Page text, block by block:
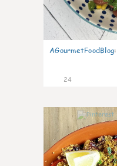
AGourmetFoodBlog:
24